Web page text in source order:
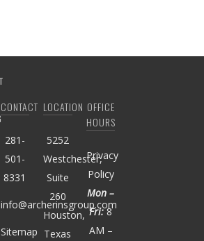
CONTACT
281-
501-
8331
info@archerinsgroup.com
Sitemap
LOCATION
5252
Westchester,
Suite
260
Houston,
Texas
OFFICE
HOURS
Privacy
Policy
Mon –
Fri:8
AM –